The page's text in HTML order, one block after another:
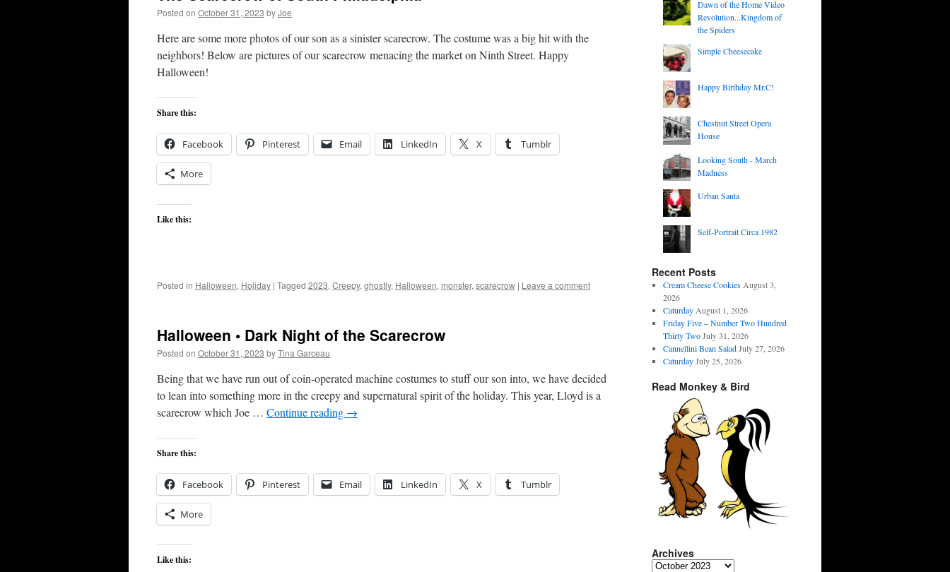
Posted on October 31, 2023 byJoe
Here are some more photos of our son as a sinister scarecrow. The costume was a big hit with the
neighbors! Below are pictures of our scarecrow menacing the market on Ninth Street. Happy
Halloween!
Share this:
Facebook Pinterest Email LinkedIn X Tumblr
More
Like this:
Posted in Halloween, Holiday | Tagged 2023, Creepy, ghostly, Halloween, monster, scarecrow | Leave a comment
Halloween • Dark Night of the Scarecrow
Posted on October 31, 2023 byTina Garceau
Being that we have run out of coin-operated machine costumes to stuff our son into, we have decided
to lean into something more in the creepy and supernatural spirit of the holiday. This year, Lloyd is a
scarecrow which Joe … Continue reading →
Share this:
Facebook Pinterest Email LinkedIn X Tumblr
More
Like this:
Dawn of the Home Video
Revolution...Kingdom of
the Spiders
Simple Cheesecake
Happy Birthday Mr.C!
Chestnut Street Opera
House
Looking South - March
Madness
Urban Santa
Self-Portrait Circa 1982
Recent Posts
Cream Cheese Cookies August 3,
2026
Caturday August 1, 2026
Friday Five – Number Two Hundred
Thirty Two July 31, 2026
Cannellini Bean Salad July 27, 2026
Caturday July 25, 2026
Read Monkey & Bird
Archives
Archives